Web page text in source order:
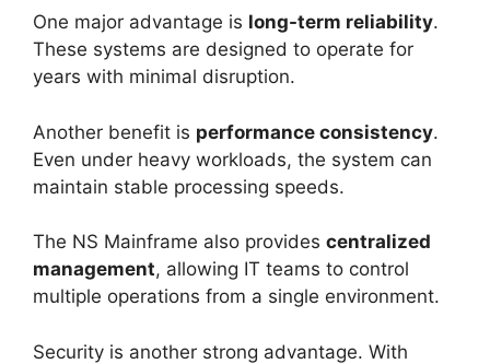
One major advantage is long-term reliability.
These systems are designed to operate for
years with minimal disruption.
Another benefit is performance consistency.
Even under heavy workloads, the system can
maintain stable processing speeds.
The NS Mainframe also provides centralized
management, allowing IT teams to control
multiple operations from a single environment.
Security is another strong advantage. With